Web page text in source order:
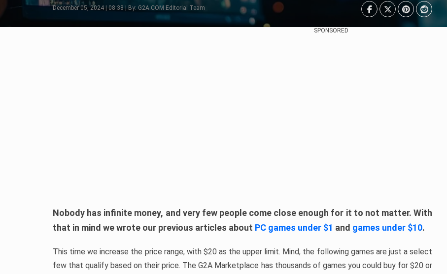
December 05, 2024 | 08:38 | By: G2A.COM Editorial Team
SPONSORED
Nobody has infinite money, and very few people come close enough for it to not matter. With
that in mind we wrote our previous articles about PC games under $1 and games under $10.
This time we increase the price range, with $20 as the upper limit. Mind, the following games are just a select
few that qualify based on their price. The G2A Marketplace has thousands of games you could buy for $20 or